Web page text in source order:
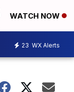
WATCH NOW
23 WX Alerts